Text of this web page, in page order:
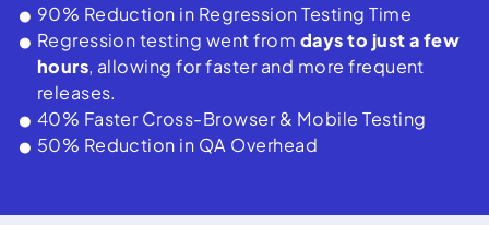
90% Reduction in Regression Testing Time
Regression testing went from days to just a few
hours, allowing for faster and more frequent
releases.
40% Faster Cross-Browser & Mobile Testing
50% Reduction in QA Overhead